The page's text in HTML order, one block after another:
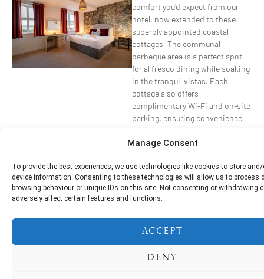
Manage Consent
To provide the best experiences, we use technologies like cookies to store
device information. Consenting to these technologies will allow us to process
browsing behaviour or unique IDs on this site. Not consenting or withdrawing
adversely affect certain features and functions.
Accept
Deny
comfort you’d expect from our
hotel, now extended to these
superbly appointed coastal
cottages. The communal
barbeque area is a perfect spot
for al fresco dining while soaking
in the tranquil vistas. Each
cottage also offers
complimentary Wi-Fi and on-site
parking, ensuring convenience
staycation or a long-term
getaway, our pet-friendly coastal
cottages provide a relaxing
off-peak seasons. Call now to
secure your next break at
Courtmacsherry Coastal